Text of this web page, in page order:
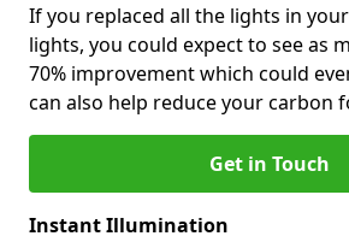
If you replaced all the lights in
lights, you could expect to see as
70% improvement which could
can also help reduce your carbon
Get in Touch
Instant Illumination